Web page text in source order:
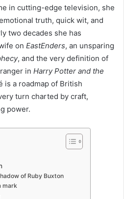
in cutting-edge television, she
truth, quick wit, and
two decades she has
on EastEnders, an unsparing
, and the very definition of
in Harry Potter and the
is a roadmap of British
turn charted by craft,
power.
of Ruby Buxton
mark